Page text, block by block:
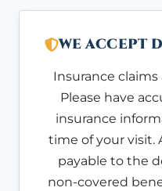
WE ACCEPT
Insurance claims
Please have
insurance
time of your visit.
payable to the
non-covered